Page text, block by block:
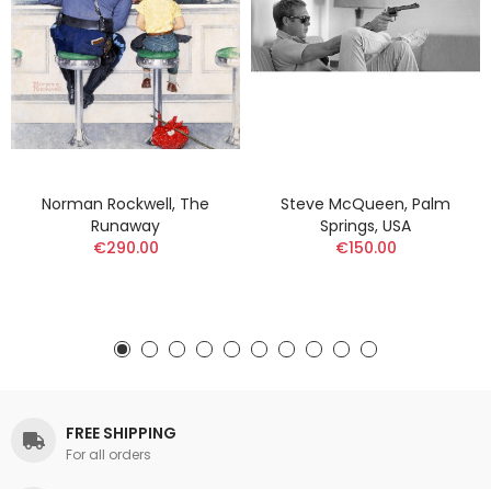
Norman Rockwell, The
Runaway
€290.00
Steve McQueen, Palm
Springs, USA
€150.00
FREE SHIPPING
For all orders